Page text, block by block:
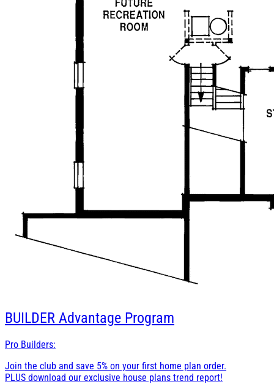
BUILDER Advantage Program
Pro Builders:
Join the club and save 5% on your first home plan order.
PLUS download our exclusive house plans trend report!